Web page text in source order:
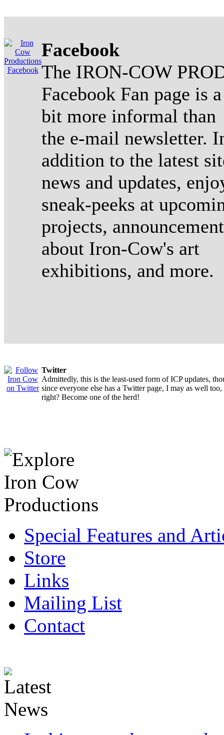
Facebook
The IRON-COW
Facebook Fan page is a
bit more informal than
the e-mail newsletter.
addition to the latest
news and updates,
sneak-peeks at
projects,
about Iron-Cow's art
exhibitions, and more.
Twitter
Admittedly, this is the least-used form of ICP updates,
since everyone else has a Twitter page, I may as well too,
right? Become one of the herd!
Special Features and
Store
Links
Mailing List
Contact